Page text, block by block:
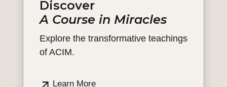
Discover
A Course in Miracles
Explore the transformative teachings
of ACIM.
Learn More